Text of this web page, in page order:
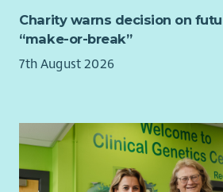
register with the SSSC within 6
Charity warns decision on
“make-or-break”
7th August 2026